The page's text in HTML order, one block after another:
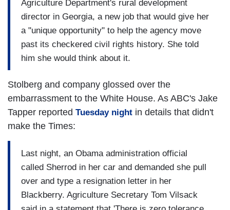
Agriculture Department's rural development
director in Georgia, a new job that would give her
a "unique opportunity" to help the agency move
past its checkered civil rights history. She told
him she would think about it.
Stolberg and company glossed over the
embarrassment to the White House. As ABC's Jake
Tapper reported Tuesday night in details that didn't
make the Times:
Last night, an Obama administration official
called Sherrod in her car and demanded she pull
over and type a resignation letter in her
Blackberry. Agriculture Secretary Tom Vilsack